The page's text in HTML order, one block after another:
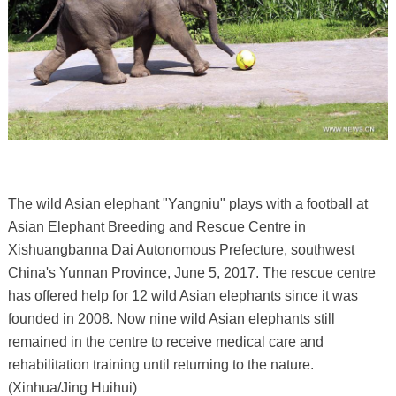
The wild Asian elephant "Yangniu" plays with a football at
Asian Elephant Breeding and Rescue Centre in
Xishuangbanna Dai Autonomous Prefecture, southwest
China's Yunnan Province, June 5, 2017. The rescue centre
has offered help for 12 wild Asian elephants since it was
founded in 2008. Now nine wild Asian elephants still
remained in the centre to receive medical care and
rehabilitation training until returning to the nature.
(Xinhua/Jing Huihui)